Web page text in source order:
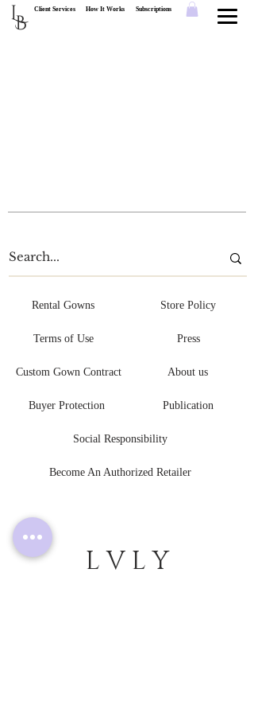
How It Works
Client Services Subscriptions
LB
Rental Gowns
Terms of Use
Custom Gown Contract
Store Policy
Press
About us
Buyer Protection
Social Responsibility
Become An Authorized Retailer
Publication
L V L Y